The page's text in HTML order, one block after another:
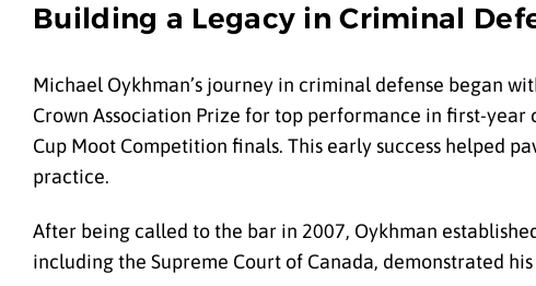
Building a Legacy in Criminal
Michael Oykhman’s journey in criminal defense began
Crown Association Prize for top performance in first-
Cup Moot Competition finals. This early success helped
practice.
After being called to the bar in 2007, Oykhman
including the Supreme Court of Canada, demonstrated